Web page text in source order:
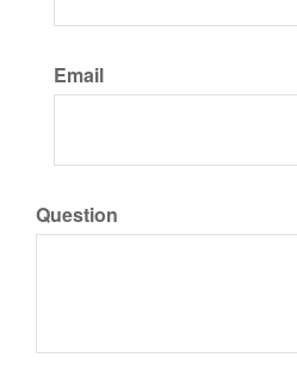
Email
Question